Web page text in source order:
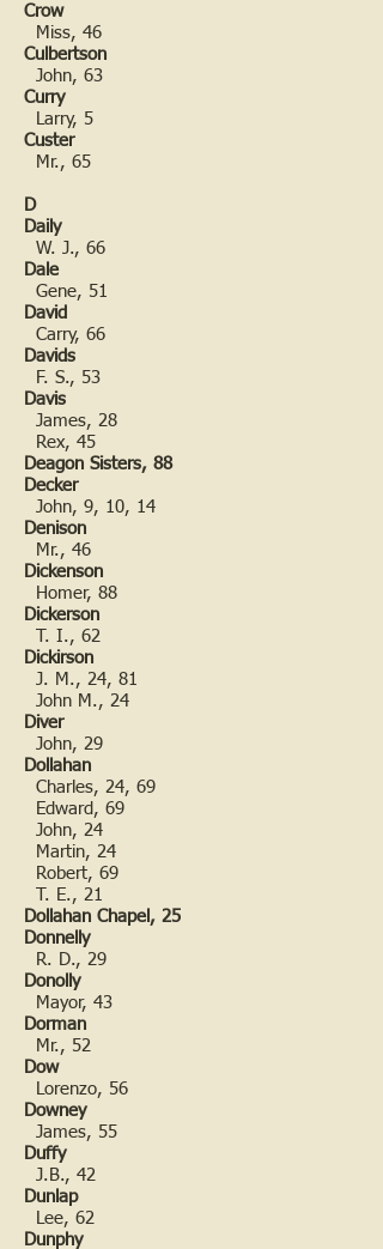
Crow
Miss, 46
Culbertson
John, 63
Curry
Larry, 5
Custer
Mr., 65
D
Daily
W. J., 66
Dale
Gene, 51
David
Carry, 66
Davids
F. S., 53
Davis
James, 28
Rex, 45
Deagon Sisters, 88
Decker
John, 9, 10, 14
Denison
Mr., 46
Dickenson
Homer, 88
Dickerson
T. I., 62
Dickirson
J. M., 24, 81
John M., 24
Diver
John, 29
Dollahan
Charles, 24, 69
Edward, 69
John, 24
Martin, 24
Robert, 69
T. E., 21
Dollahan Chapel, 25
Donnelly
R. D., 29
Donolly
Mayor, 43
Dorman
Mr., 52
Dow
Lorenzo, 56
Downey
James, 55
Duffy
J.B., 42
Dunlap
Lee, 62
Dunphy